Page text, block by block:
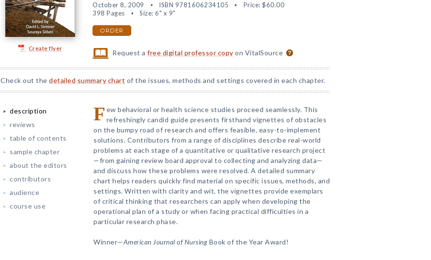
Create flyer
October 8, 2009 ISBN 9781606234105 Price: $60.00
398 Pages
Size: 6" x 9"
ORDER
Request afree digital professor copy on VitalSource
Check out the detailed summary chart of the issues, methods and settings covered in each chapter.
description
reviews
table of contents
sample chapter
about the editors
contributors
audience
course use
F ew behavioral or health science studies proceed seamlessly. This
refreshingly candid guide presents firsthand vignettes of obstacles
on the bumpy road of research and offers feasible, easy-to-implement
solutions. Contributors from a range of disciplines describe real-world
problems at each stage of a quantitative or qualitative research project
—from gaining review board approval to collecting and analyzing data—
and discuss how these problems were resolved. A detailed summary
chart helps readers quickly find material on specific issues, methods, and
settings. Written with clarity and wit, the vignettes provide exemplars
of critical thinking that researchers can apply when developing the
operational plan of a study or when facing practical difficulties in a
particular research phase.
Winner—American Journal of Nursing Book of the Year Award!